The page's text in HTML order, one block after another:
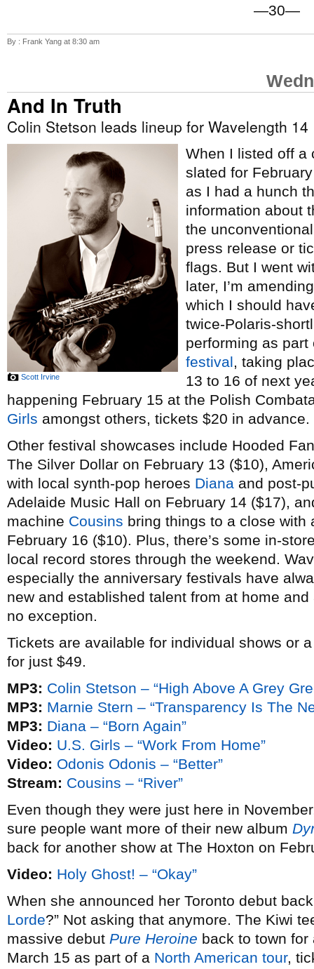
—30—
By : Frank Yang at 8:30 am
And In Truth
Colin Stetson leads lineup for Wavelength 14
Scott Irvine
When I listed off
slated for
as I had a hunch
information about
the
press release or
flags. But I went
later, I’m
which I should
twice-Polaris-
performing as
festival, taking
13 to 16 of next
happening February 15 at the Polish
Girls amongst others, tickets $20 in advance.
Other festival showcases include Hooded
The Silver Dollar on February 13 ($10),
with local synth-pop heroes Diana and post-
Adelaide Music Hall on February 14 ($17),
machine Cousins bring things to a close with
February 16 ($10). Plus, there’s some in-
local record stores through the weekend.
especially the anniversary festivals have
new and established talent from at home
no exception.
Tickets are available for individual shows or
for just $49.
MP3: Colin Stetson – “High Above A Grey
MP3: Marnie Stern – “Transparency Is The
MP3: Diana – “Born Again”
Video: U.S. Girls – “Work From Home”
Video: Odonis Odonis – “Better”
Stream: Cousins – “River”
Even though they were just here in
sure people want more of their new album
back for another show at The Hoxton on
Video: Holy Ghost! – “Okay”
When she announced her Toronto debut
Lorde?” Not asking that anymore. The Kiwi
massive debut Pure Heroine back to town for
March 15 as part of a North American tour,